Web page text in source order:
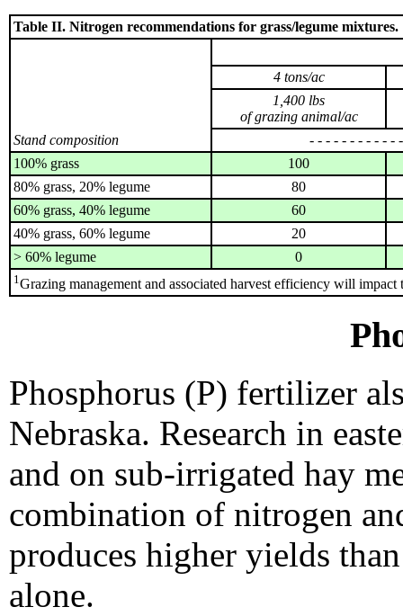
Table II. Nitrogen recommendations for grass/legume mixtures.
Stand composition
4 tons/ac
1,400 lbs
of grazing animal/ac
- - - - - - - - - - -
100% grass
100
80% grass, 20% legume
80
60% grass, 40% legume
60
40% grass, 60% legume
20
> 60% legume
0
1 Grazing management and associated harvest efficiency will impact
Phosphorus (P) fertilizer
Nebraska. Research in
and on sub-irrigated hay
combination of nitrogen
produces higher yields
alone.